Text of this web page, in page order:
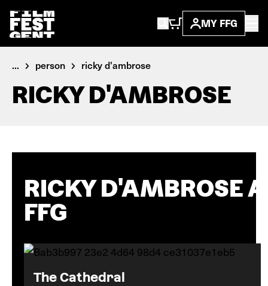
MY FFG
... person ricky d'ambrose
RICKY D'AMBROSE
RICKY D'AMBROSE
FFG
The Cathedral